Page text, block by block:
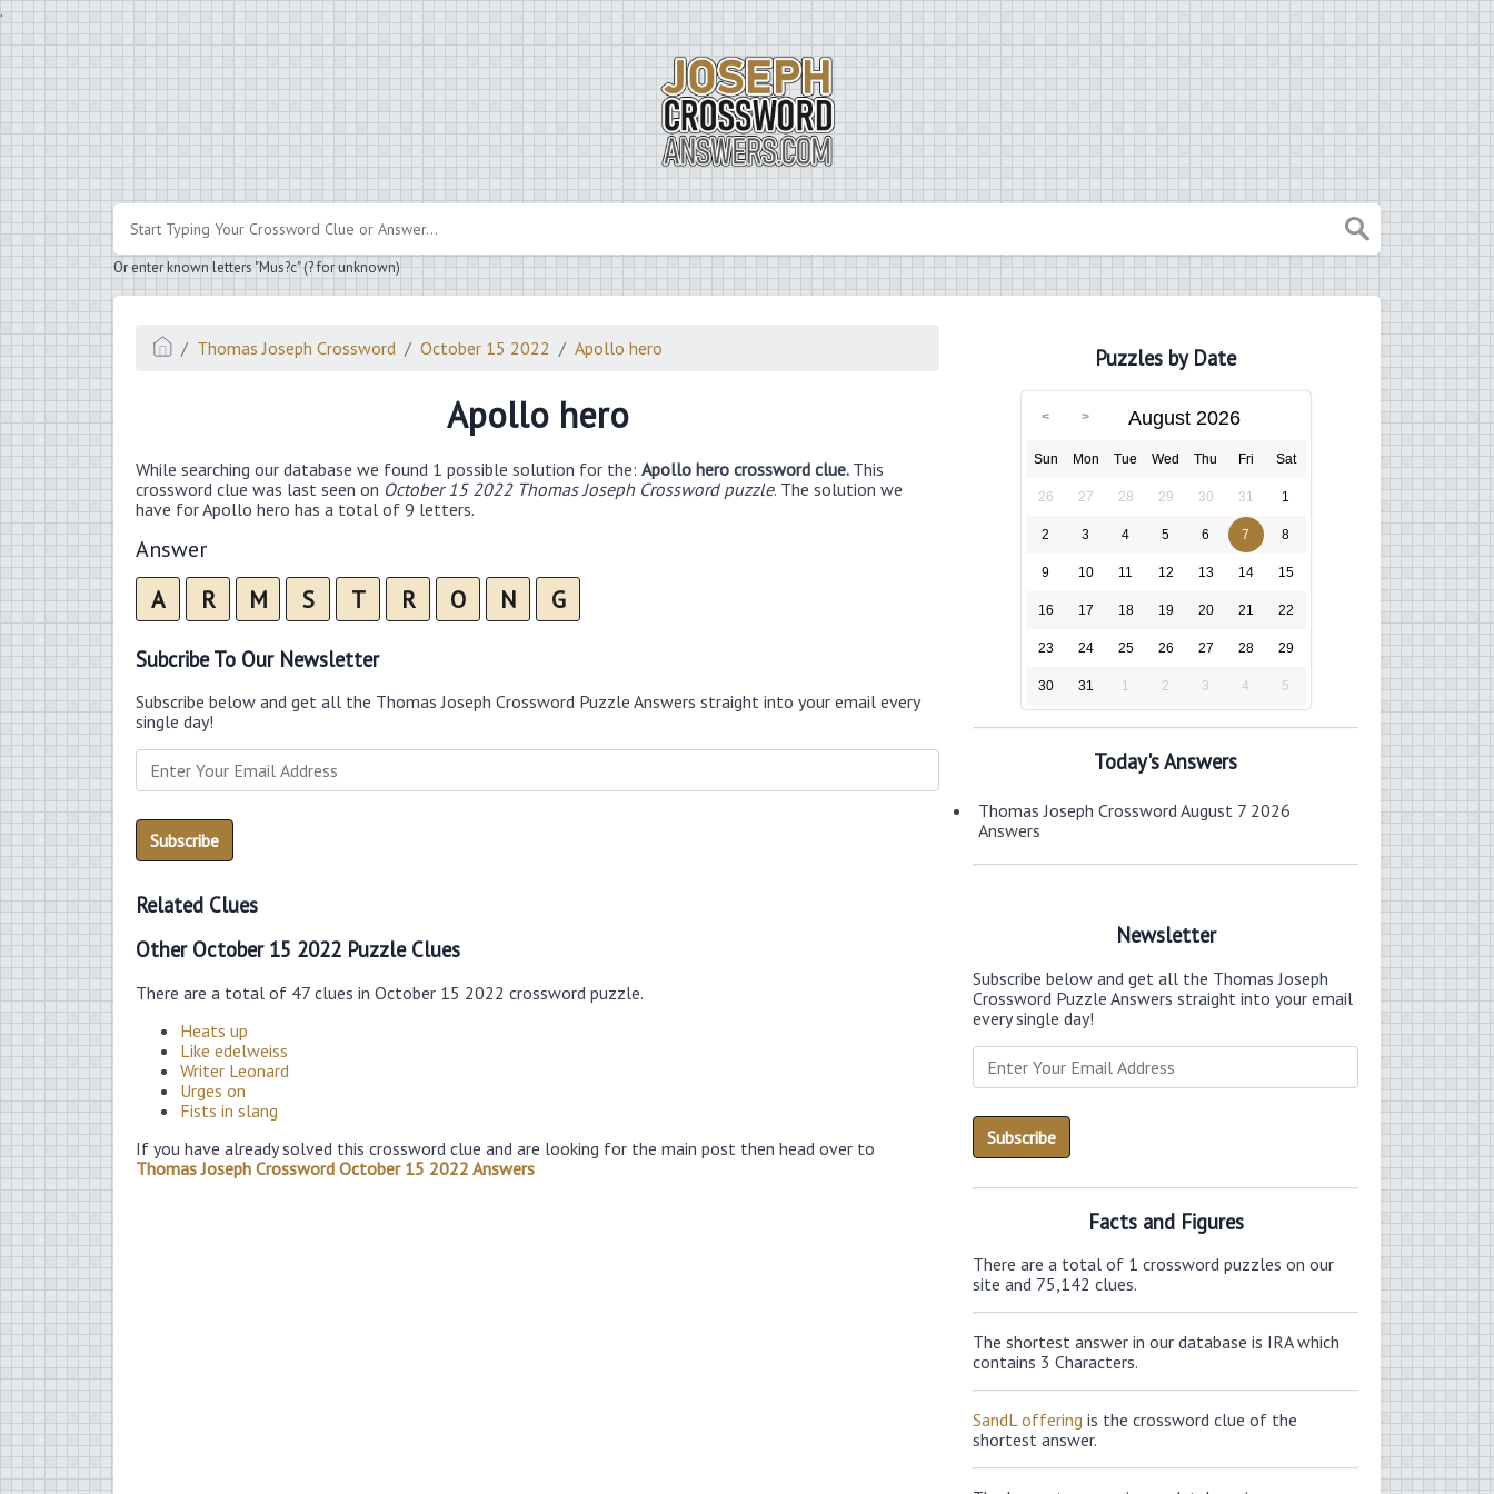
.
Or enter known letters "Mus?c" (? for unknown)
Thomas Joseph Crossword October 15 2022 Apollo hero
Apollo hero
While searching our database we found 1 possible solution for the: Apollo hero crossword clue. This
crossword clue was last seen on October 15 2022 Thomas Joseph Crossword puzzle. The solution we
have for Apollo hero has a total of 9 letters.
Answer
A R M S T R O N G
Subcribe To Our Newsletter
Subscribe below and get all the Thomas Joseph Crossword Puzzle Answers straight into your email every
single day!
Related Clues
Other October 15 2022 Puzzle Clues
There are a total of 47 clues in October 15 2022 crossword puzzle.
Heats up
Like edelweiss
Writer Leonard
Urges on
Fists in slang
If you have already solved this crossword clue and are looking for the main post then head over to
Thomas Joseph Crossword October 15 2022 Answers
Puzzles by Date
August 2026
Sun Mon Tue Wed Thu Fri Sat
26 27 28 29 30 31 1
2 3 4 5 6 7 8
9 10 11 12 13 14 15
16 17 18 19 20 21 22
23 24 25 26 27 28 29
30 31 1 2 3 4 5
Today's Answers
Thomas Joseph Crossword August 7 2026
Answers
Newsletter
Subscribe below and get all the Thomas Joseph
Crossword Puzzle Answers straight into your email
every single day!
Facts and Figures
There are a total of 1 crossword puzzles on our
site and 75,142 clues.
The shortest answer in our database is IRA which
contains 3 Characters.
SandL offering is the crossword clue of the
shortest answer.